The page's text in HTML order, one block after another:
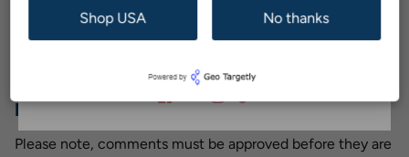
Older Post Newer Post
Leave a comment
Please note, comments must be approved before they are
Subscribe
Shop USA No thanks